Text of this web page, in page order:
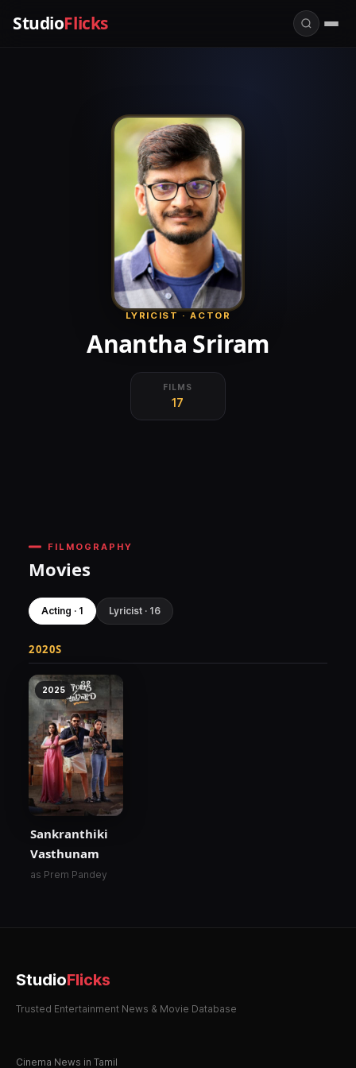
StudioFlicks
LYRICIST · ACTOR
Anantha Sriram
FILMS
17
FILMOGRAPHY
Movies
Acting · 1 Lyricist · 16
2020S
2025
Sankranthiki
Vasthunam
as Prem Pandey
StudioFlicks
Trusted Entertainment News & Movie Database
Cinema News in Tamil